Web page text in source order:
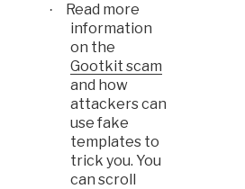
·
Read more
information
on the
Gootkit scam
and how
attackers can
use fake
templates to
trick you. You
can scroll